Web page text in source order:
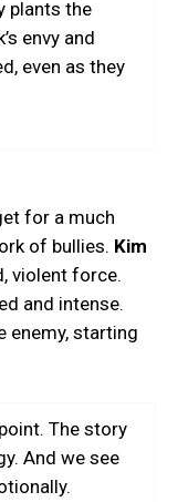
plants the
envy and
even as they
for a much
of bullies. Kim
violent force.
and intense.
enemy, starting
The story
And we see